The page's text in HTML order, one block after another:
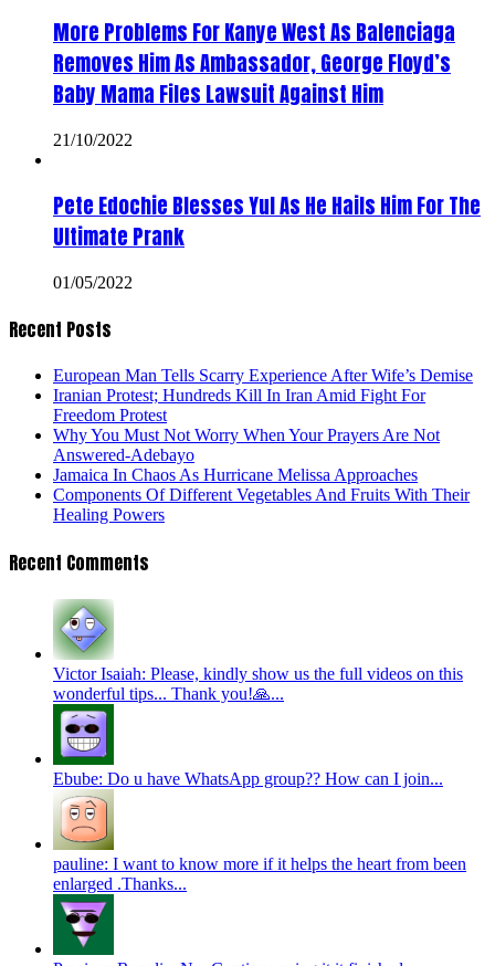
More Problems For Kanye West As Balenciaga
Removes Him As Ambassador, George Floyd’s
Baby Mama Files Lawsuit Against Him
21/10/2022
Pete Edochie Blesses Yul As He Hails Him For The
Ultimate Prank
01/05/2022
Recent Posts
European Man Tells Scarry Experience After Wife’s Demise
Iranian Protest; Hundreds Kill In Iran Amid Fight For
Freedom Protest
Why You Must Not Worry When Your Prayers Are Not
Answered-Adebayo
Jamaica In Chaos As Hurricane Melissa Approaches
Components Of Different Vegetables And Fruits With Their
Healing Powers
Recent Comments
Victor Isaiah: Please, kindly show us the full videos on this
wonderful tips... Thank you!🙏...
Ebube: Do u have WhatsApp group?? How can I join...
pauline: I want to know more if it helps the heart from been
enlarged .Thanks...